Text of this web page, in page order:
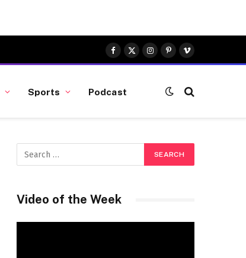
Facebook
X
(Twitter)
Instagram
Pinterest
Vimeo
Sports Podcast
Video of the Week